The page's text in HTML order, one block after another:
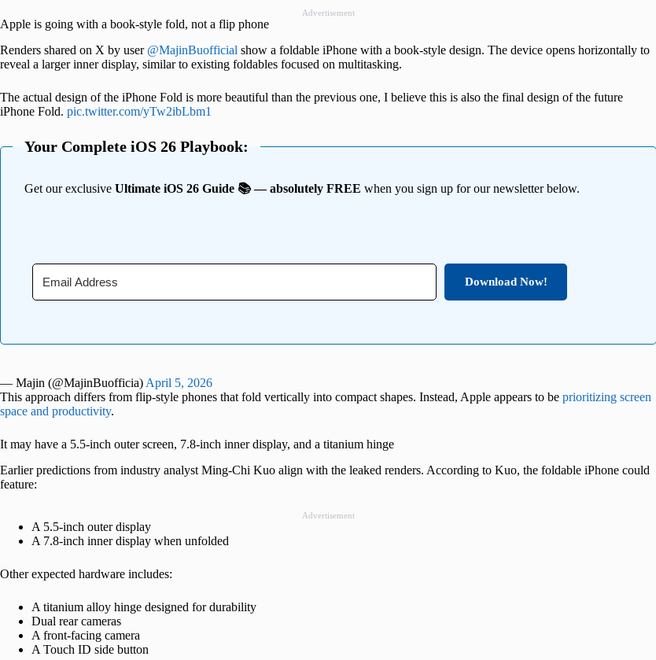
Advertisement
Apple is going with a book-style fold, not a flip phone
Renders shared on X by user @MajinBuofficial show a foldable iPhone with a book-style design. The device opens horizontally to
reveal a larger inner display, similar to existing foldables focused on multitasking.
The actual design of the iPhone Fold is more beautiful than the previous one, I believe this is also the final design of the future
iPhone Fold. pic.twitter.com/yTw2ibLbm1
Your Complete iOS 26 Playbook:
Get our exclusive Ultimate iOS 26 Guide 📚 — absolutely FREE when you sign up for our newsletter below.
Download Now!
— Majin (@MajinBuofficia) April 5, 2026
This approach differs from flip-style phones that fold vertically into compact shapes. Instead, Apple appears to be prioritizing screen
space and productivity.
It may have a 5.5-inch outer screen, 7.8-inch inner display, and a titanium hinge
Earlier predictions from industry analyst Ming-Chi Kuo align with the leaked renders. According to Kuo, the foldable iPhone could
feature:
Advertisement
A 5.5-inch outer display
A 7.8-inch inner display when unfolded
Other expected hardware includes:
A titanium alloy hinge designed for durability
Dual rear cameras
A front-facing camera
A Touch ID side button